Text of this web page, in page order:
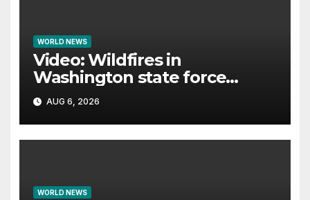
WORLD NEWS
Video: Wildfires in
Washington state force
thousands to evacuate
homes
AUG 6, 2026
WORLD NEWS